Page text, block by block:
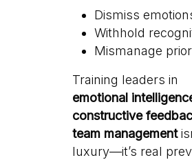
Dismiss
Withhold
Mismanage
Training leaders in
emotional
constructive
team management
luxury—it’s real